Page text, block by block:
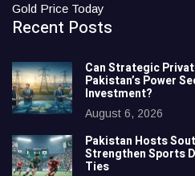
Gold Price Today
Recent Posts
Can Strategic
Pakistan’s Power
Investment?
August 6, 2026
Pakistan Hosts
Strengthen Sports
Ties